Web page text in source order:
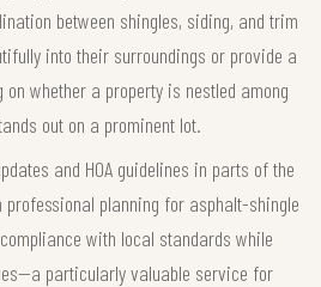
between shingles, siding, and trim
into their surroundings or provide a
whether a property is nestled among
out on a prominent lot.
and HOA guidelines in parts of the
professional planning for asphalt-shingle
with local standards while
particularly valuable service for